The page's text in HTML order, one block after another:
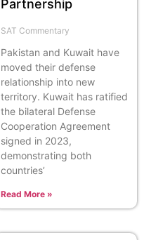
Partnership
SAT Commentary
Pakistan and Kuwait have
moved their defense
relationship into new
territory. Kuwait has ratified
the bilateral Defense
Cooperation Agreement
signed in 2023,
demonstrating both
countries’
Read More »